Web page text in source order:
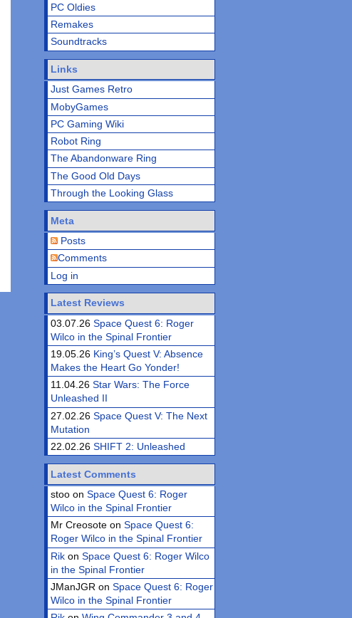
PC Oldies
Remakes
Soundtracks
Links
Just Games Retro
MobyGames
PC Gaming Wiki
Robot Ring
The Abandonware Ring
The Good Old Days
Through the Looking Glass
Meta
Posts
Comments
Log in
Latest Reviews
03.07.26Space Quest 6: Roger
Wilco in the Spinal Frontier
19.05.26 King’s Quest V: Absence
Makes the Heart Go Yonder!
11.04.26Star Wars: The Force
Unleashed II
27.02.26Space Quest V: The Next
Mutation
22.02.26SHIFT 2: Unleashed
Latest Comments
stoo onSpace Quest 6: Roger
Wilco in the Spinal Frontier
Mr Creosote onSpace Quest 6:
Roger Wilco in the Spinal Frontier
Rik onSpace Quest 6: Roger Wilco
in the Spinal Frontier
JManJGR onSpace Quest 6: Roger
Wilco in the Spinal Frontier